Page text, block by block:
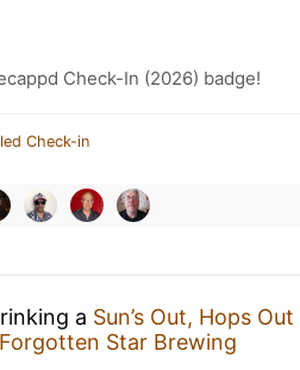
Check-In (2026) badge!
Check-in
a Sun’s Out, Hops Out
Forgotten Star Brewing